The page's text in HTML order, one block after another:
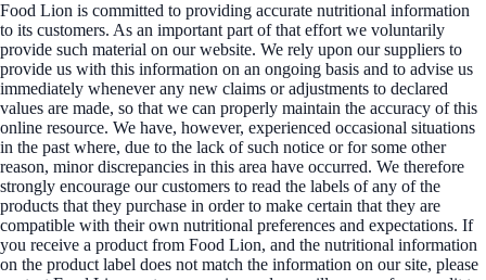
Food Lion is committed to providing accurate nutritional information
to its customers. As an important part of that effort we voluntarily
provide such material on our website. We rely upon our suppliers to
provide us with this information on an ongoing basis and to advise us
immediately whenever any new claims or adjustments to declared
values are made, so that we can properly maintain the accuracy of this
online resource. We have, however, experienced occasional situations
in the past where, due to the lack of such notice or for some other
reason, minor discrepancies in this area have occurred. We therefore
strongly encourage our customers to read the labels of any of the
products that they purchase in order to make certain that they are
compatible with their own nutritional preferences and expectations. If
you receive a product from Food Lion, and the nutritional information
on the product label does not match the information on our site, please